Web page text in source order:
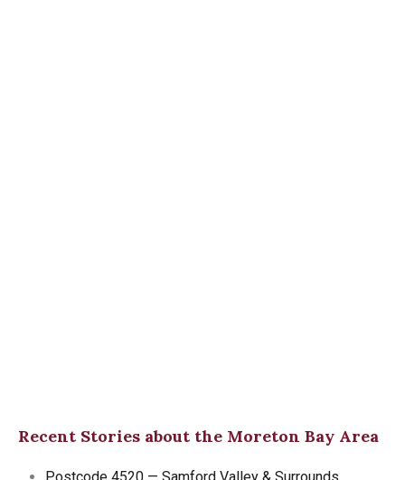
Recent Stories about the Moreton Bay Area